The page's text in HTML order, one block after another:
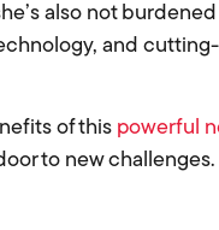
also not
and
of this powerful
to new challenges.